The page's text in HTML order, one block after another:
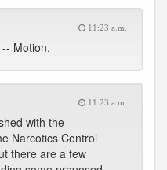
11:23 a.m.
Motion.
11:23 a.m.
with the
Narcotics Control
there are a few